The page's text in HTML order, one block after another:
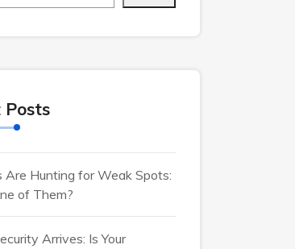
Posts
Are Hunting for Weak Spots:
of Them?
Arrives: Is Your